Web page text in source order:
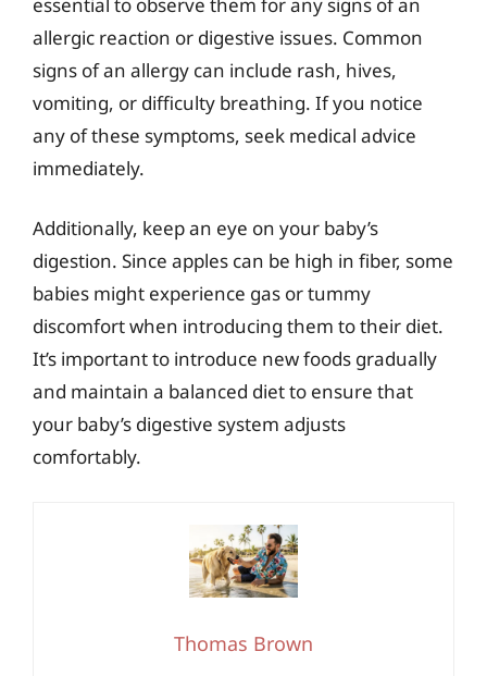
allergic reaction or digestive issues. Common
signs of an allergy can include rash, hives,
vomiting, or difficulty breathing. If you notice
any of these symptoms, seek medical advice
immediately.
Additionally, keep an eye on your baby’s
digestion. Since apples can be high in fiber, some
babies might experience gas or tummy
discomfort when introducing them to their diet.
It’s important to introduce new foods gradually
and maintain a balanced diet to ensure that
your baby’s digestive system adjusts
comfortably.
Thomas Brown